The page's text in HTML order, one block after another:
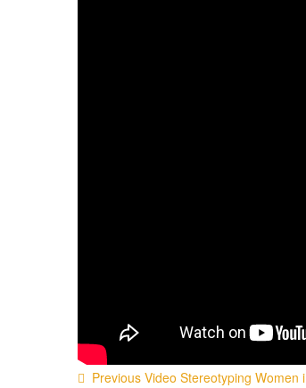
Previous Video Stereotyping Women